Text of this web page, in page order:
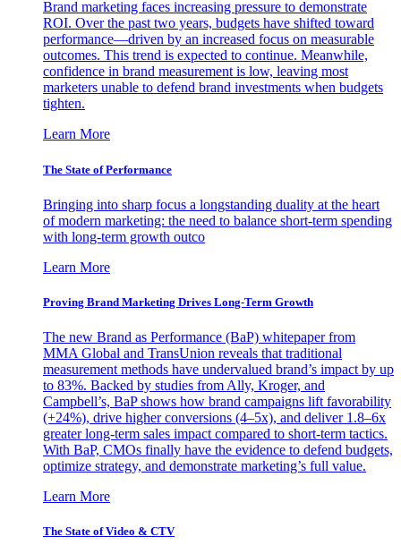
Brand marketing faces increasing pressure to demonstrate
ROI. Over the past two years, budgets have shifted toward
performance—driven by an increased focus on measurable
outcomes. This trend is expected to continue. Meanwhile,
confidence in brand measurement is low, leaving most
marketers unable to defend brand investments when budgets
tighten.
Learn More
The State of Performance
Bringing into sharp focus a longstanding duality at the heart
of modern marketing: the need to balance short-term spending
with long-term growth outco
Learn More
Proving Brand Marketing Drives Long-Term Growth
The new Brand as Performance (BaP) whitepaper from
MMA Global and TransUnion reveals that traditional
measurement methods have undervalued brand’s impact by up
to 83%. Backed by studies from Ally, Kroger, and
Campbell’s, BaP shows how brand campaigns lift favorability
(+24%), drive higher conversions (4–5x), and deliver 1.8–6x
greater long-term sales impact compared to short-term tactics.
With BaP, CMOs finally have the evidence to defend budgets,
optimize strategy, and demonstrate marketing’s full value.
Learn More
The State of Video & CTV